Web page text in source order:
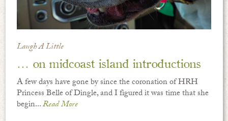
Laugh A Little
… on midcoast island introductions
A few days have gone by since the coronation of HRH
Princess Belle of Dingle, and I figured it was time that she
begin...Read More